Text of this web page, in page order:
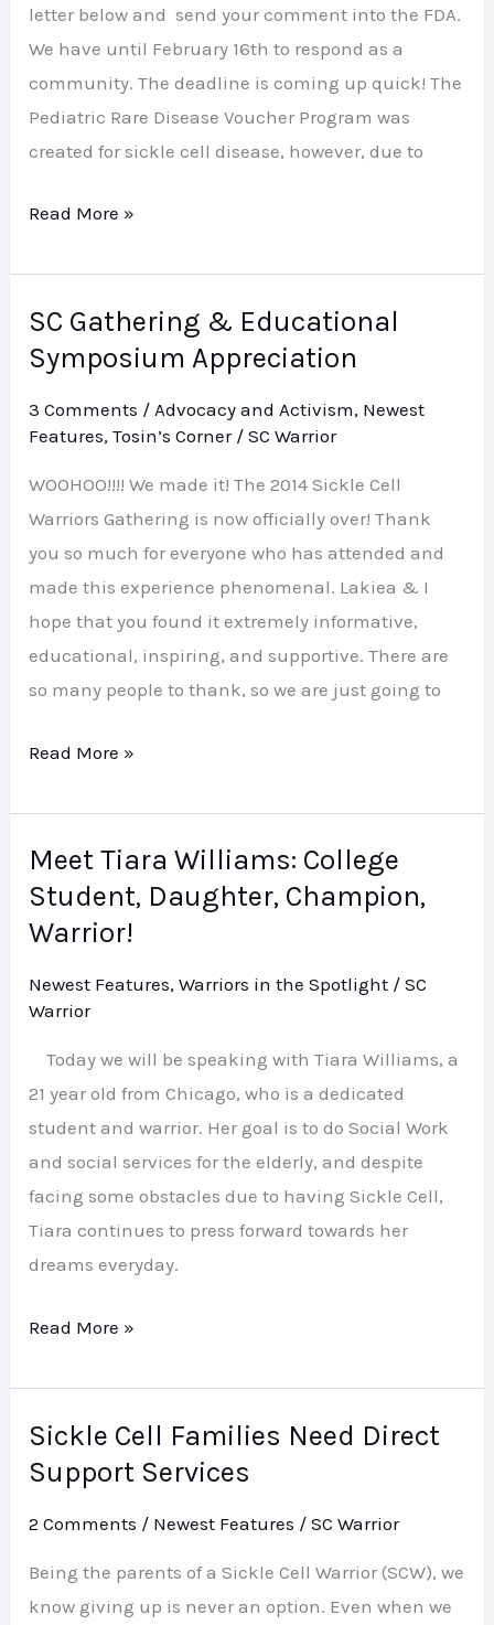
letter below and send your comment into the FDA.
We have until February 16th to respond as a
community. The deadline is coming up quick! The
Pediatric Rare Disease Voucher Program was
created for sickle cell disease, however, due to
Read More »
SC Gathering & Educational
Symposium Appreciation
3 Comments /Advocacy and Activism, Newest
Features,Tosin’s Corner/SC Warrior
WOOHOO!!!! We made it! The 2014 Sickle Cell
Warriors Gathering is now officially over! Thank
you so much for everyone who has attended and
made this experience phenomenal. Lakiea & I
hope that you found it extremely informative,
educational, inspiring, and supportive. There are
so many people to thank, so we are just going to
SC
Gathering
Educational
Appreciation
Read More »
Meet Tiara Williams: College
Student, Daughter, Champion,
Warrior!
Newest Features,Warriors in the Spotlight /SC
Warrior
Today we will be speaking with Tiara Williams, a
21 year old from Chicago, who is a dedicated
student and warrior. Her goal is to do Social Work
and social services for the elderly, and despite
facing some obstacles due to having Sickle Cell,
Tiara continues to press forward towards her
dreams everyday.
Meet
Tiara
Williams:
Student,
Champion,
Warrior!
Read More »
Sickle Cell Families Need Direct
Support Services
2 Comments / Newest Features /SC Warrior
Being the parents of a Sickle Cell Warrior (SCW), we
know giving up is never an option. Even when we
Sickle
Cell
Need
Direct
Support